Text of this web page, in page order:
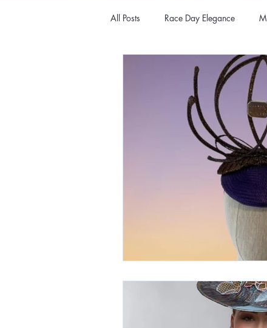
All Posts Race Day Elegance
Hat Fashions
Racewear Headwear
Millinery Australia Design Award
International Millinery Network